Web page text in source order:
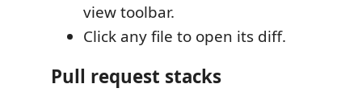
view toolbar.
Click any file to open its diff.
Pull request stacks